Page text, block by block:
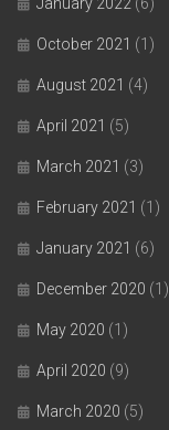
October 2021 (1)
August 2021 (4)
April 2021 (5)
March 2021 (3)
February 2021 (1)
January 2021 (6)
December 2020 (1)
May 2020 (1)
April 2020 (9)
March 2020 (5)